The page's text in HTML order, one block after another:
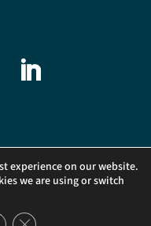
Rights Reserved.
experience on our website.
we are using or switch
Close GDPR Cookie Banner